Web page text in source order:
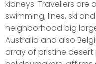
kidneys. Travellers are
swimming, lines, ski
neighborhood big
Australia and also
array of pristine